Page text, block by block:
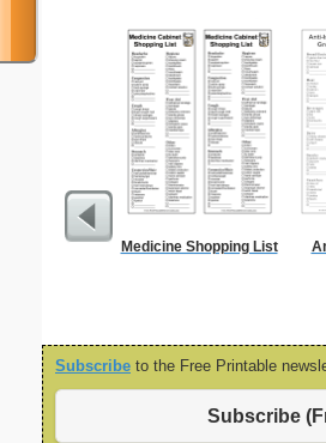
Medicine Shopping List
Subscribe to the Free Printable
Subscribe